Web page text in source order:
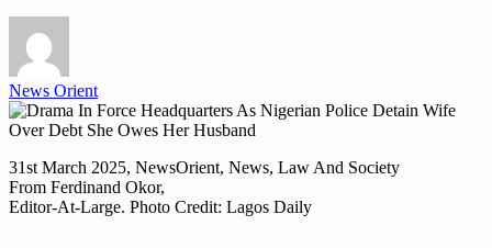
News Orient
31st March 2025, NewsOrient, News, Law And Society
From Ferdinand Okor,
Editor-At-Large. Photo Credit: Lagos Daily